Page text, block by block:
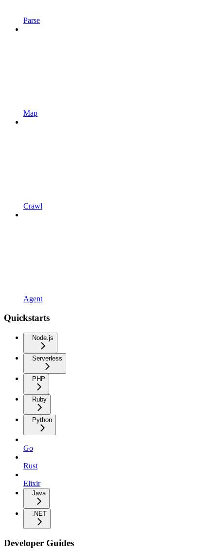
Parse
Map
Crawl
Agent
Quickstarts
Node.js
Serverless
PHP
Ruby
Python
Go
Rust
Elixir
Java
.NET
Developer Guides